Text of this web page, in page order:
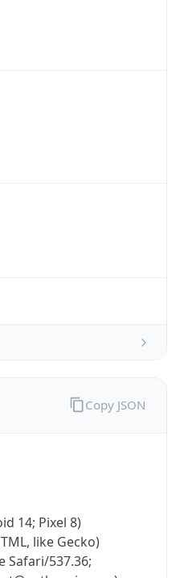
14; Pixel 8)
like Gecko)
Safari/537.36;
Copy JSON
your phone
see location and
Not now